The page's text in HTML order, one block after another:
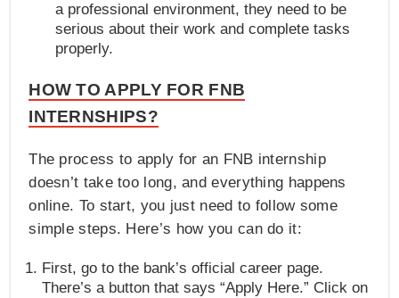
a professional environment, they need to be
serious about their work and complete tasks
properly.
HOW TO APPLY FOR FNB
INTERNSHIPS?
The process to apply for an FNB internship
doesn’t take too long, and everything happens
online. To start, you just need to follow some
simple steps. Here’s how you can do it:
First, go to the bank’s official career page.
There’s a button that says “Apply Here.” Click on